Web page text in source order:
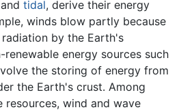
and tidal, derive their energy
winds blow partly because
by the Earth's
renewable energy sources such
the storing of energy from
the Earth's crust. Among
resources, wind and wave